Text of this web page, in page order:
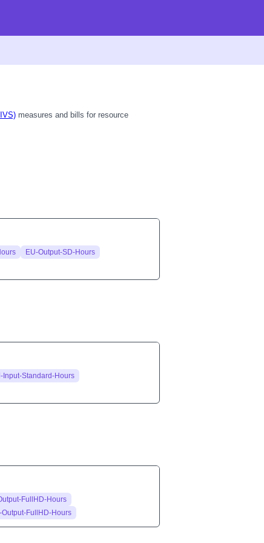
measures and bills for resource
EU-Output-SD-Hours
Input-Standard-Hours
FullHD-Hours
Output-FullHD-Hours